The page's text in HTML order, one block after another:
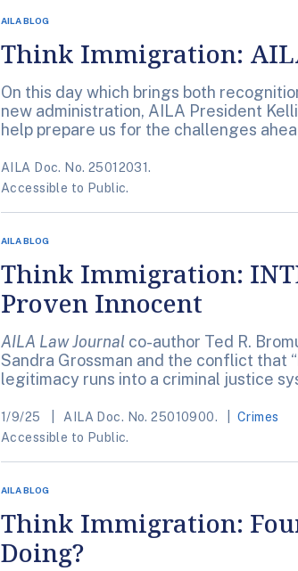
AILA BLOG
Think Immigration:
On this day which brings both
new administration, AILA President
help prepare us for the challenges
AILA Doc. No. 25012031.
Accessible to Public.
AILA BLOG
Think Immigration:
Proven Innocent
AILA Law Journal co-author Ted R.
Sandra Grossman and the conflict that
legitimacy runs into a criminal justice
1/9/25 AILA Doc. No. 25010900.
Crimes
Accessible to Public.
AILA BLOG
Think Immigration:
Doing?